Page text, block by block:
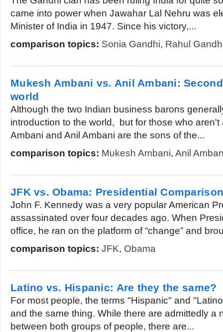
came into power when Jawahar Lal Nehru was
Minister of India in 1947. Since his victory,...
comparison topics: Sonia Gandhi, Rahul
Mukesh Ambani vs. Anil Ambani:
world
Although the two Indian business barons
introduction to the world, but for those who
Ambani and Anil Ambani are the sons of the...
comparison topics: Mukesh Ambani, Anil
JFK vs. Obama: Presidential
John F. Kennedy was a very popular American
assassinated over four decades ago. When
office, he ran on the platform of “change” and
comparison topics: JFK, Obama
Latino vs. Hispanic: Are they the same?
For most people, the terms "Hispanic" and
and the same thing. While there are admittedly a
between both groups of people, there are...